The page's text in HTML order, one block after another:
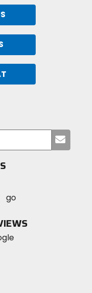
your
MotoSport
Instagram